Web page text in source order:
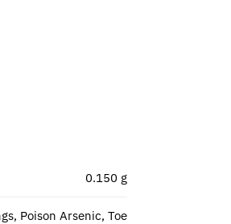
0.150 g
Poison Arsenic, Toe